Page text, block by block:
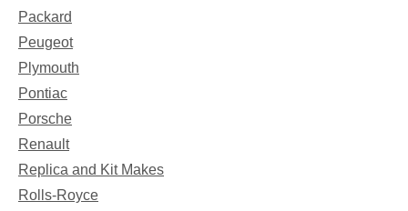
Packard
Peugeot
Plymouth
Pontiac
Porsche
Renault
Replica and Kit Makes
Rolls-Royce